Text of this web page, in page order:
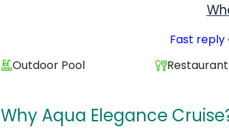
Fast reply
Outdoor Pool
Restaurant
Why Aqua Elegance